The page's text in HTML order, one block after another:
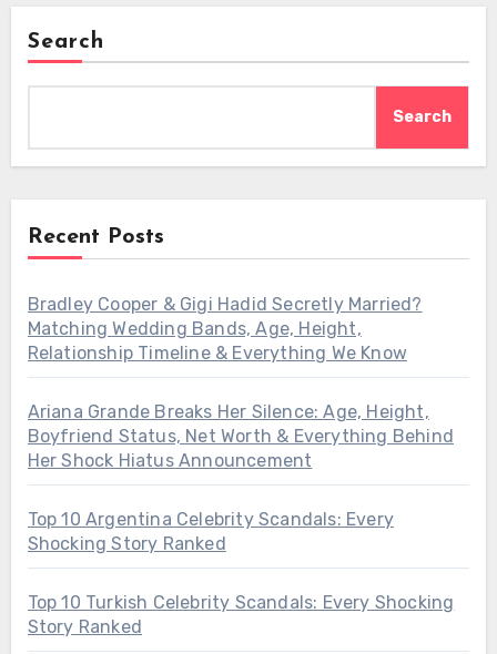
Search
Search
Recent Posts
Bradley Cooper & Gigi Hadid Secretly Married?
Matching Wedding Bands, Age, Height,
Relationship Timeline & Everything We Know
Ariana Grande Breaks Her Silence: Age, Height,
Boyfriend Status, Net Worth & Everything Behind
Her Shock Hiatus Announcement
Top 10 Argentina Celebrity Scandals: Every
Shocking Story Ranked
Top 10 Turkish Celebrity Scandals: Every Shocking
Story Ranked